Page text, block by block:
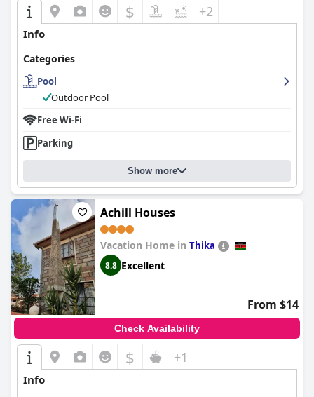
$ +2
Info
Categories
Pool
Outdoor Pool
Free Wi-Fi
Parking
Show more
Achill Houses
Vacation Home in Thika
8.8 Excellent
From $14
Check Availability
$ +1
Info